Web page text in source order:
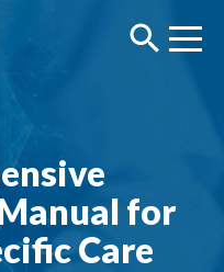
for
Care